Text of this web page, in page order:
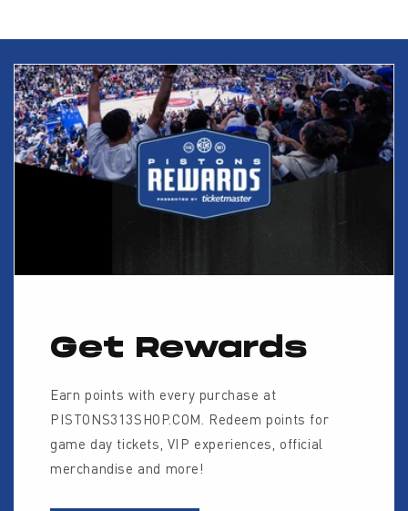
Get Rewards
Earn points with every purchase at
PISTONS313SHOP.COM. Redeem points for
game day tickets, VIP experiences, official
merchandise and more!